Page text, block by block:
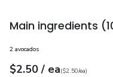
Main ingredients
2 avocados
Your price$2.50
$2.50 / eaeach
$2.50pereach
($2.50/ea)